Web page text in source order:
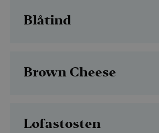
Blåtind
Brown Cheese
Lofastosten